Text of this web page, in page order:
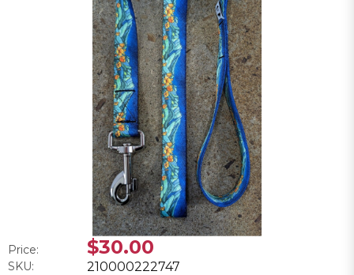
Price: $30.00
SKU: 210000222747